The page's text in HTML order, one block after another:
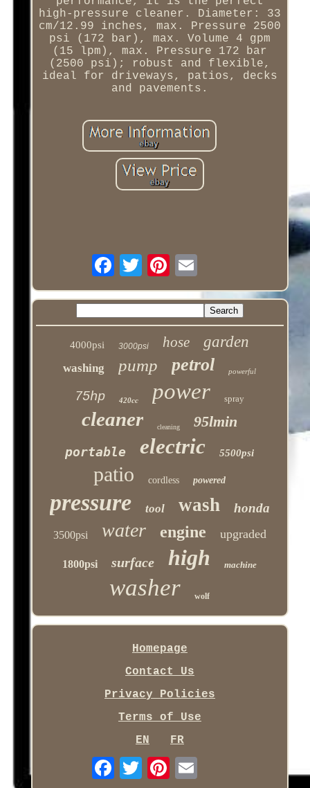
high-pressure cleaner. Diameter: 33
cm/12.99 inches, max. Pressure 2500
psi (172 bar), max. Volume 4 gpm
(15 lpm), max. Pressure 172 bar
(2500 psi); robust and flexible,
ideal for driveways, patios, decks
and pavements.
4000psi 3000psi hose garden
washing pump petrol powerful
75hp 420cc power spray
cleaner cleaning 95lmin
portable electric 5500psi
patio cordless powered
pressure tool wash honda
3500psi water engine upgraded
1800psi surface high machine
washer wolf
Homepage
Contact Us
Privacy Policies
Terms of Use
EN
FR